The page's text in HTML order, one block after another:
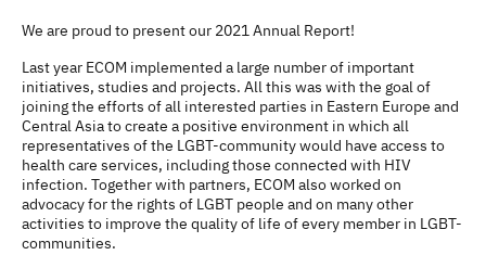
We are proud to present our 2021 Annual Report!
Last year ECOM implemented a large number of important
initiatives, studies and projects. All this was with the goal of
joining the efforts of all interested parties in Eastern Europe and
Central Asia to create a positive environment in which all
representatives of the LGBT-community would have access to
health care services, including those connected with HIV
infection. Together with partners, ECOM also worked on
advocacy for the rights of LGBT people and on many other
activities to improve the quality of life of every member in LGBT-
communities.